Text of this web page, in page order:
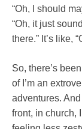
“Oh, I should
“Oh, it just
there.” It’s like,
So, there’s
of I’m an
adventures.
front, in church,